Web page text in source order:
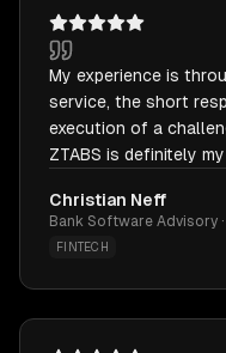
My experience is
service, the short
execution of a
ZTABS is definitely
Christian Neff
Bank Software Advisory
FINTECH